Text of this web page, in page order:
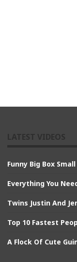
Funny Big Box
Everything You
Twins Justin And
Top 10 Fastest
A Flock Of Cute